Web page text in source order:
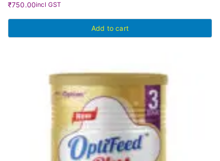
₹750.00incl GST
Add to cart